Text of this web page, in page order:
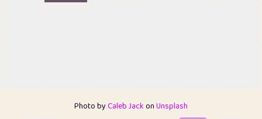
Photo byCaleb JackonUnsplash